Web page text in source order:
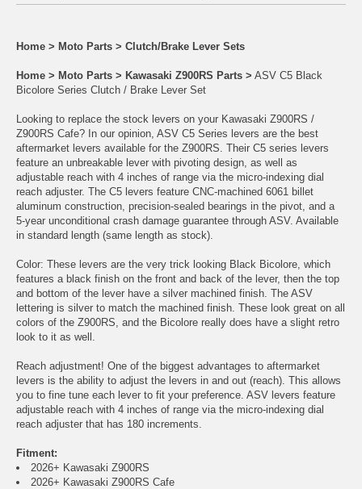
Home > Moto Parts > Clutch/Brake Lever Sets
Home > Moto Parts > Kawasaki Z900RS Parts > ASV C5 Black
Bicolore Series Clutch / Brake Lever Set
Looking to replace the stock levers on your Kawasaki Z900RS /
Z900RS Cafe? In our opinion, ASV C5 Series levers are the best
aftermarket levers available for the Z900RS. Their C5 series levers
feature an unbreakable lever with pivoting design, as well as
adjustable reach with 4 inches of range via the micro-indexing dial
reach adjuster. The C5 levers feature CNC-machined 6061 billet
aluminum construction, precision-sealed bearings in the pivot, and a
5-year unconditional crash damage guarantee through ASV. Available
in standard length (same length as stock).
Color: These levers are the very trick looking Black Bicolore, which
features a black finish on the front and back of the lever, then the top
and bottom of the lever have a silver machined finish. The ASV
lettering is silver to match the machined finish. These look great on all
colors of the Z900RS, and the Bicolore really does have a slight retro
look to it as well.
Reach adjustment! One of the biggest advantages to aftermarket
levers is the ability to adjust the levers in and out (reach). This allows
you to fine tune each lever to fit your preference. ASV levers feature
adjustable reach with 4 inches of range via the micro-indexing dial
reach adjuster that has 180 increments.
Fitment:
2026+ Kawasaki Z900RS
2026+ Kawasaki Z900RS Cafe